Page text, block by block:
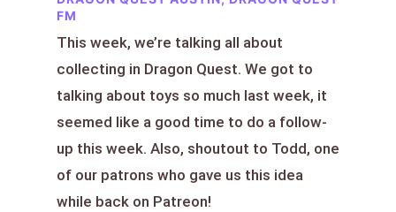
FM
This week, we’re talking all about
collecting in Dragon Quest. We got to
talking about toys so much last week, it
seemed like a good time to do a follow-
up this week. Also, shoutout to Todd, one
of our patrons who gave us this idea
while back on Patreon!